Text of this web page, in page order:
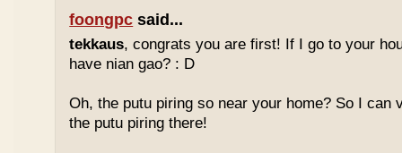
foongpc said...
tekkaus, congrats you are first! If I go to your
have nian gao? : D
Oh, the putu piring so near your home? So I can
the putu piring there!